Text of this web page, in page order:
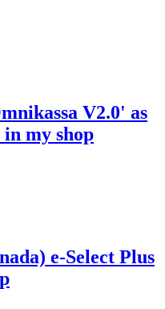
V2.0' as
my shop
e-Select Plus